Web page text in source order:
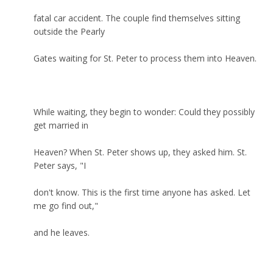
fatal car accident. The couple find themselves sitting
outside the Pearly
Gates waiting for St. Peter to process them into Heaven.
While waiting, they begin to wonder: Could they possibly
get married in
Heaven? When St. Peter shows up, they asked him. St.
Peter says, "I
don't know. This is the first time anyone has asked. Let
me go find out,"
and he leaves.